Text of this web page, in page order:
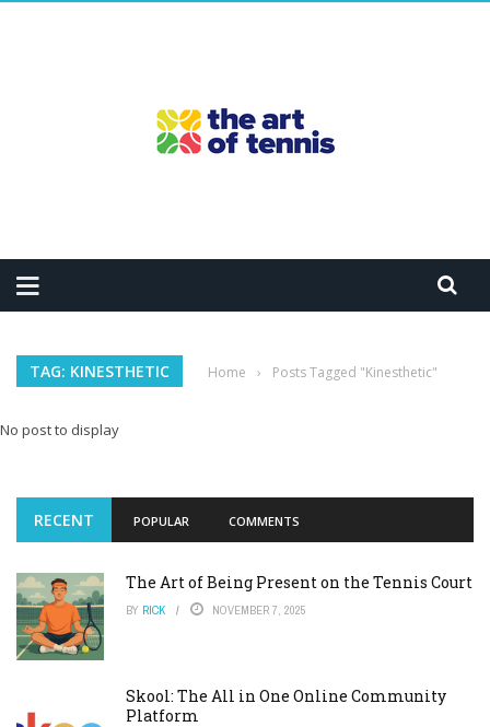
TAG: KINESTHETIC Home › Posts Tagged "Kinesthetic"
No post to display
RECENT POPULAR COMMENTS
The Art of Being Present on the Tennis Court
BY RICK NOVEMBER 7, 2025
Skool: The All in One Online Community
Platform